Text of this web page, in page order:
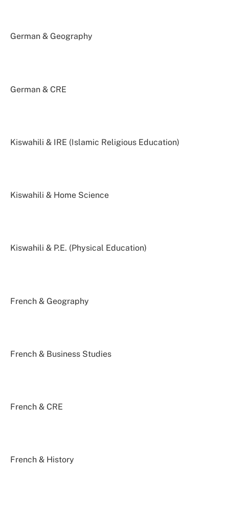
German & Geography
German & CRE
Kiswahili & IRE (Islamic Religious Education)
Kiswahili & Home Science
Kiswahili & P.E. (Physical Education)
French & Geography
French & Business Studies
French & CRE
French & History